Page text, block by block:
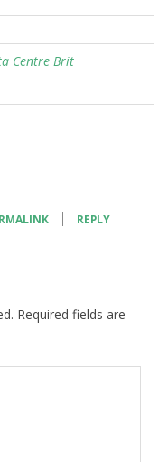
Centre Brit
REPLY
Required fields are